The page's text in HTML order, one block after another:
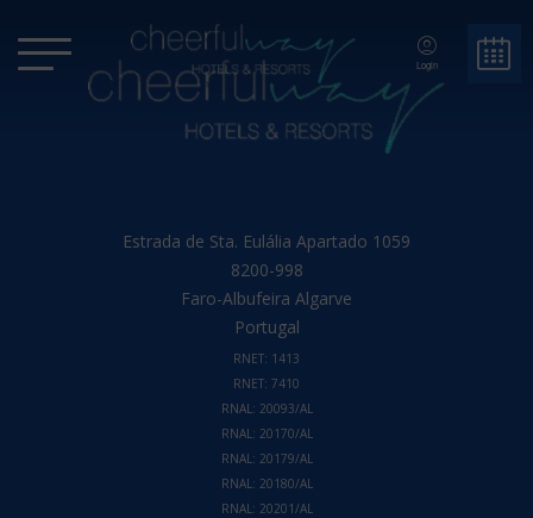
Login
Estrada de Sta. Eulália Apartado 1059
8200-998
Faro-Albufeira Algarve
Portugal
RNET: 1413
RNET: 7410
RNAL: 20093/AL
RNAL: 20170/AL
RNAL: 20179/AL
RNAL: 20180/AL
RNAL: 20201/AL